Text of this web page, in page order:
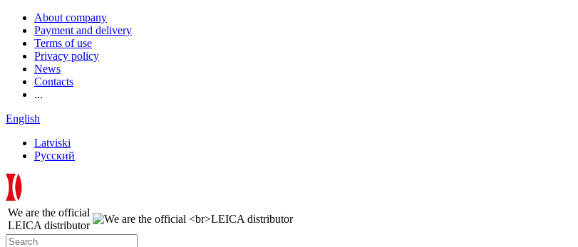
About company
Payment and delivery
Terms of use
Privacy policy
News
Contacts
...
English
Latviski
Русский
We are the official
LEICA distributor